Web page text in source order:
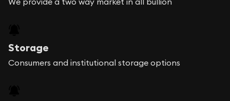
Storage
Consumers and institutional storage options